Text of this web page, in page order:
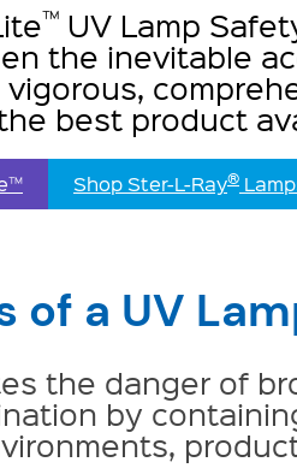
™ UV Lamp
the inevitable
best product
Shop Ster-L-Ray®
of a UV
the danger of
by